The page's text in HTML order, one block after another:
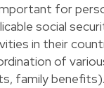
for
social
in their
of
family